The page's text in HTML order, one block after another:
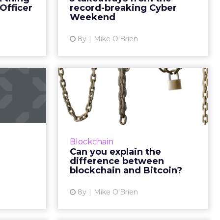
inc...
record-breaking Cyber
Weekend
8y Mike O'Brien
Weekend saw a surge in sales
globally and on mobile devi...
rise and
poses a
an
of more
Blockchain
Can you explain the
difference between
blockchain and Bitcoin?
8y Mike O'Brien
Can you explain the
difference between
blockchain ...
Not every marketer can, which is
(competing) global advertising
agencies have partnered on a
blockchain education initative. ...